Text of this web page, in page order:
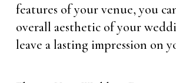
features of your venue, you
overall aesthetic of your
leave a lasting impression on